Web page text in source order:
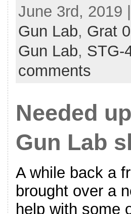
June 3rd, 2019
Gun Lab, Grat
Gun Lab, STG-
comments
Needed
Gun Lab
A while back a
brought over a
help with some